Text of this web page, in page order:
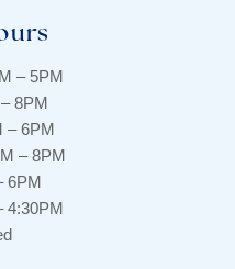
– 5PM
8PM
– 6PM
– 8PM
6PM
4:30PM